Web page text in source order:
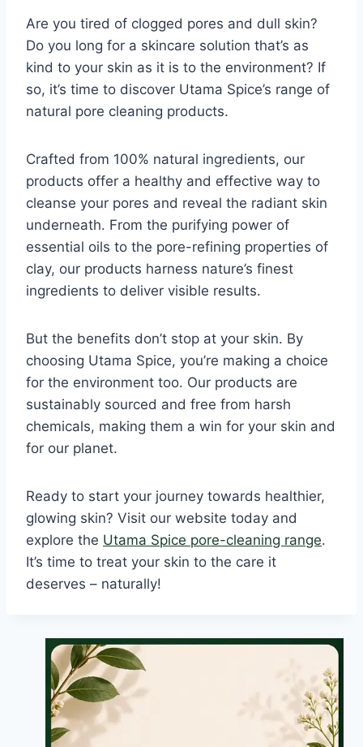
Are you tired of clogged pores and dull skin?
Do you long for a skincare solution that’s as
kind to your skin as it is to the environment? If
so, it’s time to discover Utama Spice’s range of
natural pore cleaning products.
Crafted from 100% natural ingredients, our
products offer a healthy and effective way to
cleanse your pores and reveal the radiant skin
underneath. From the purifying power of
essential oils to the pore-refining properties of
clay, our products harness nature’s finest
ingredients to deliver visible results.
But the benefits don’t stop at your skin. By
choosing Utama Spice, you’re making a choice
for the environment too. Our products are
sustainably sourced and free from harsh
chemicals, making them a win for your skin and
for our planet.
Ready to start your journey towards healthier,
glowing skin? Visit our website today and
explore the Utama Spice pore-cleaning range.
It’s time to treat your skin to the care it
deserves – naturally!